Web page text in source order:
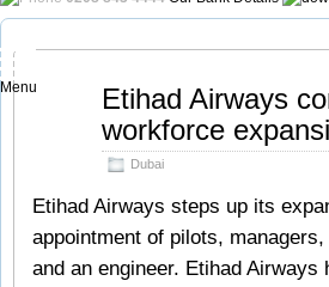
Menu
Etihad Airways
workforce
Dubai
Etihad Airways steps up its
appointment of pilots,
and an engineer. Etihad Airways